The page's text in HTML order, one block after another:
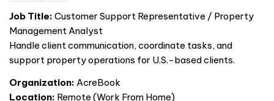
Job Title: Customer Support Representative / Property
Management Analyst
Handle client communication, coordinate tasks, and
support property operations for U.S.-based clients.
Organization: AcreBook
Location: Remote (Work From Home)